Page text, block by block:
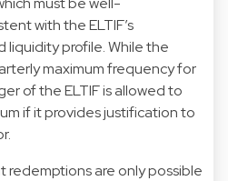
with the ELTIF’s
profile. While the
maximum frequency for
of the ELTIF is allowed to
if it provides justification to
redemptions are only possible